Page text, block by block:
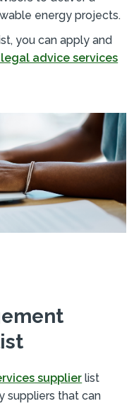
energy projects.
you can apply and
advice services
supplier list
suppliers that can